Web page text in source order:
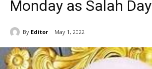
Monday as Salah Day
By Editor May 1, 2022